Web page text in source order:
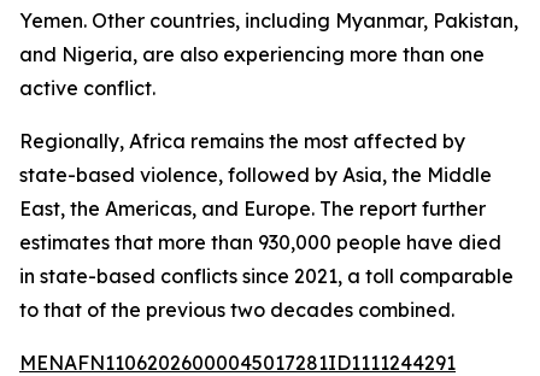
Yemen. Other countries, including Myanmar, Pakistan,
and Nigeria, are also experiencing more than one
active conflict.
Regionally, Africa remains the most affected by
state-based violence, followed by Asia, the Middle
East, the Americas, and Europe. The report further
estimates that more than 930,000 people have died
in state-based conflicts since 2021, a toll comparable
to that of the previous two decades combined.
MENAFN11062026000045017281ID1111244291